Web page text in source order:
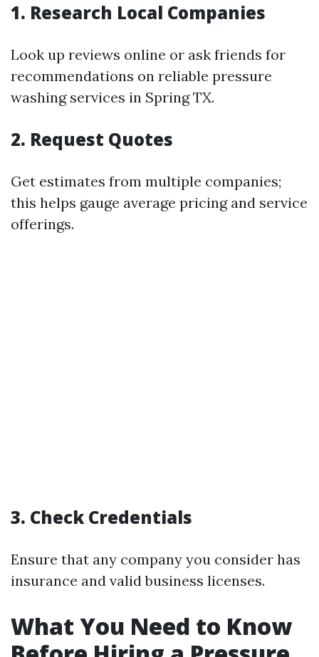
1. Research Local Companies
Look up reviews online or ask friends for
recommendations on reliable pressure
washing services in Spring TX.
2. Request Quotes
Get estimates from multiple companies;
this helps gauge average pricing and service
offerings.
3. Check Credentials
Ensure that any company you consider has
insurance and valid business licenses.
What You Need to Know